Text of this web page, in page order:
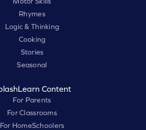
Rhymes
Logic & Thinking
Cooking
Stories
Seasonal
Content
For Parents
For Classrooms
For HomeSchoolers